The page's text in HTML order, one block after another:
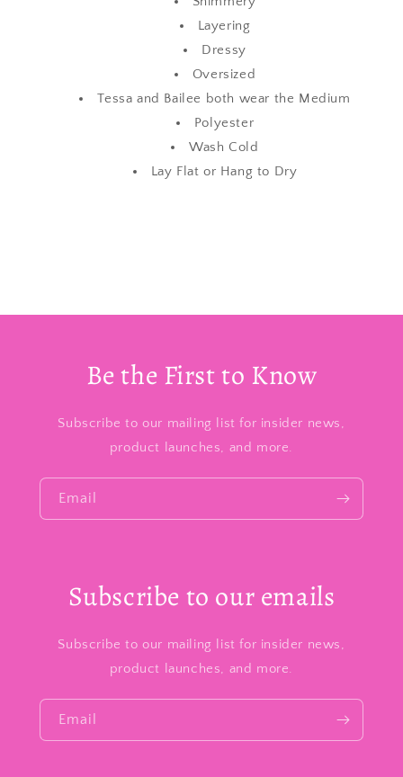
Layering
Dressy
Oversized
Tessa and Bailee both wear the Medium
Polyester
Wash Cold
Lay Flat or Hang to Dry
Be the First to Know
Subscribe to our mailing list for insider news,
product launches, and more.
Email
Subscribe to our emails
Subscribe to our mailing list for insider news,
product launches, and more.
Email